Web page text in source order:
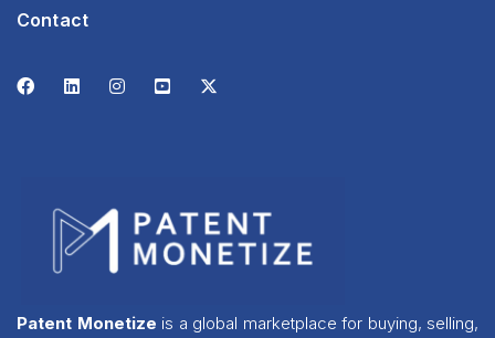
Contact
Patent Monetize is a global marketplace for buying, selling,